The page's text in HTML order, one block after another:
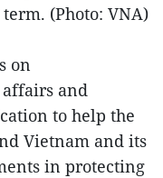
(Photo: VNA)
on
and
to help the
Vietnam and its
in protecting